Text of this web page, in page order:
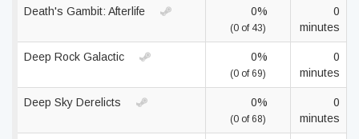
Death's Gambit: Afterlife 0%
(0 of 43)
0
minutes
Deep Rock Galactic 0%
(0 of 69)
0
minutes
Deep Sky Derelicts 0%
(0 of 68)
0
minutes